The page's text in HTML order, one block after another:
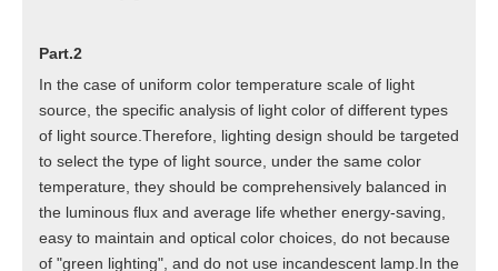
Part.2
In the case of uniform color temperature scale of light
source, the specific analysis of light color of different types
of light source.Therefore, lighting design should be targeted
to select the type of light source, under the same color
temperature, they should be comprehensively balanced in
the luminous flux and average life whether energy-saving,
easy to maintain and optical color choices, do not because
of "green lighting", and do not use incandescent lamp.In the